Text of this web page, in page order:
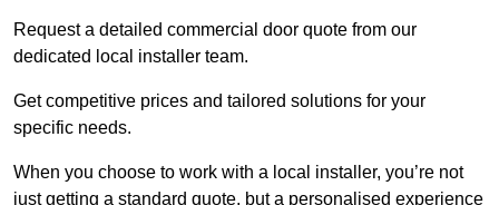
Request a detailed commercial door quote from our
dedicated local installer team.
Get competitive prices and tailored solutions for your
specific needs.
When you choose to work with a local installer, you’re not
just getting a standard quote, but a personalised experience